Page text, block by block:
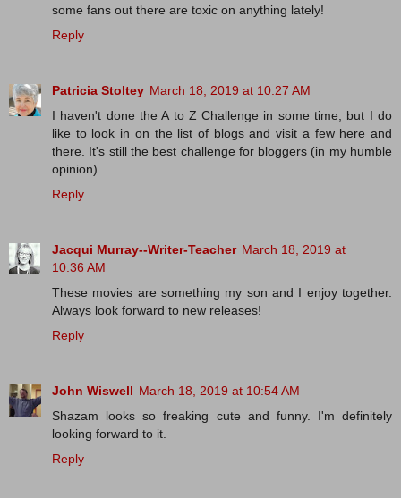
some fans out there are toxic on anything lately!
Reply
Patricia Stoltey March 18, 2019 at 10:27 AM
I haven't done the A to Z Challenge in some time, but I do
like to look in on the list of blogs and visit a few here and
there. It's still the best challenge for bloggers (in my humble
opinion).
Reply
Jacqui Murray--Writer-Teacher March 18, 2019 at
10:36 AM
These movies are something my son and I enjoy together.
Always look forward to new releases!
Reply
John Wiswell March 18, 2019 at 10:54 AM
Shazam looks so freaking cute and funny. I'm definitely
looking forward to it.
Reply